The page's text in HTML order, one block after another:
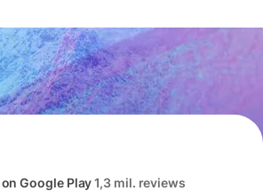
Google Play1,3 mil. reviews